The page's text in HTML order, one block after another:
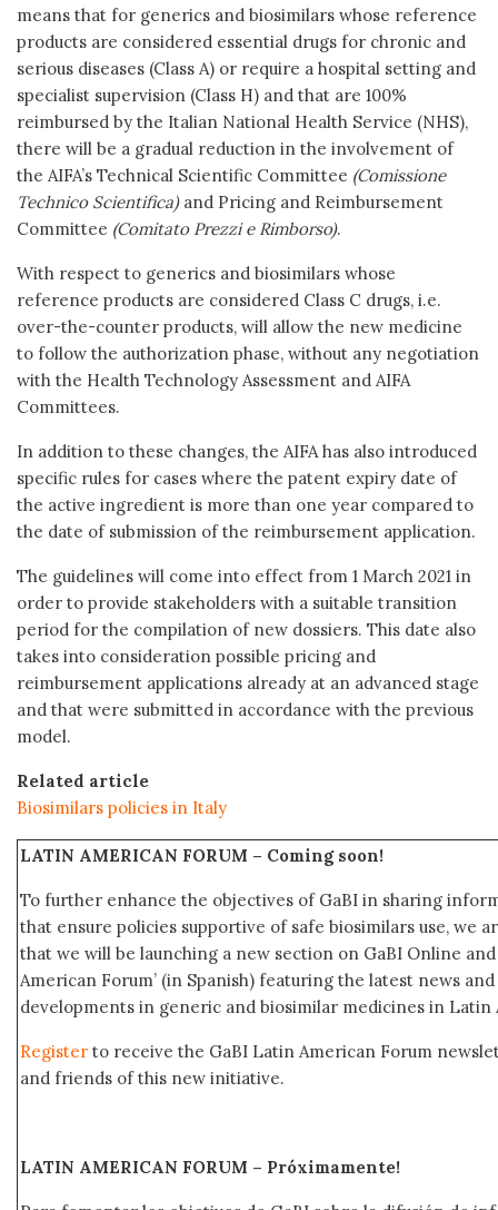
means that for generics and biosimilars whose reference
products are considered essential drugs for chronic and
serious diseases (Class A) or require a hospital setting and
specialist supervision (Class H) and that are 100%
reimbursed by the Italian National Health Service (NHS),
there will be a gradual reduction in the involvement of
the AIFA’s Technical Scientific Committee (Comissione
Technico Scientifica)and Pricing and Reimbursement
Committee (Comitato Prezzi e Rimborso).
With respect to generics and biosimilars whose
reference products are considered Class C drugs, i.e.
over-the-counter products, will allow the new medicine
to follow the authorization phase, without any negotiation
with the Health Technology Assessment and AIFA
Committees.
In addition to these changes, the AIFA has also introduced
specific rules for cases where the patent expiry date of
the active ingredient is more than one year compared to
the date of submission of the reimbursement application.
The guidelines will come into effect from 1 March 2021 in
order to provide stakeholders with a suitable transition
period for the compilation of new dossiers. This date also
takes into consideration possible pricing and
reimbursement applications already at an advanced stage
and that were submitted in accordance with the previous
model.
Related article
Biosimilars policies in Italy
LATIN AMERICAN FORUM – Coming soon!
To further enhance the objectives of GaBI in sharing
that ensure policies supportive of safe biosimilars use, we
that we will be launching a new section on GaBI Online
American Forum’ (in Spanish) featuring the latest news
developments in generic and biosimilar medicines in Latin
Register to receive the GaBI Latin American Forum
and friends of this new initiative.
LATIN AMERICAN FORUM – Próximamente!